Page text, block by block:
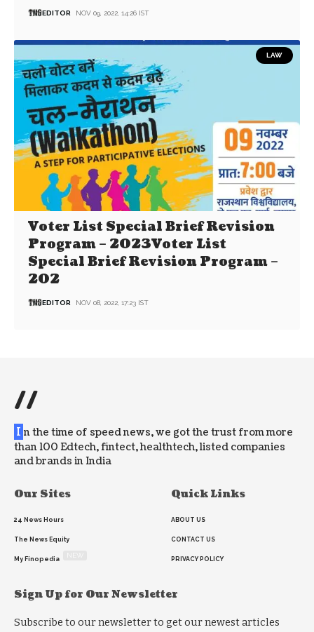
EDITOR NOV 09, 2022, 14:26 IST
LAW
Voter List Special Brief Revision
Program – 2023Voter List
Special Brief Revision Program –
202
EDITOR NOV 08, 2022, 17:23 IST
//
I n the time of speed news, we got the trust from more
than 100 Edtech, fintect, healthtech, listed companies
and brands in India
Our Sites
24 News Hours
The News Equity
My Finopedia
Quick Links
ABOUT US
CONTACT US
PRIVACY POLICY
Sign Up for Our Newsletter
Subscribe to our newsletter to get our newest articles